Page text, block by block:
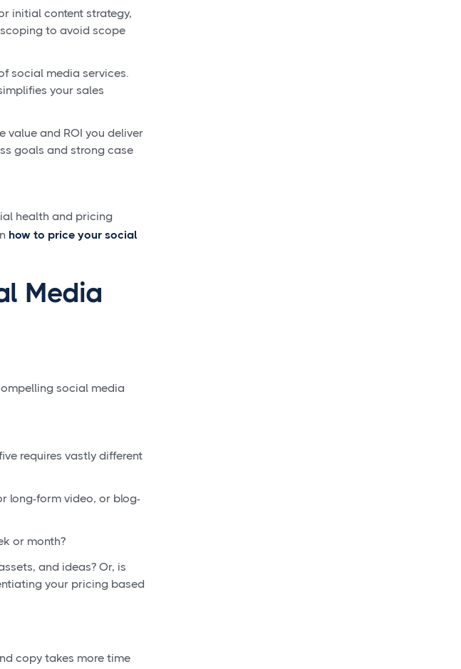
initial content strategy,
to avoid scope
social media services.
your sales
value and ROI you deliver
goals and strong case
health and pricing
how to price your social
Media
social media
requires vastly different
long-form video, or blog-
or month?
and ideas? Or, is
your pricing based
copy takes more time